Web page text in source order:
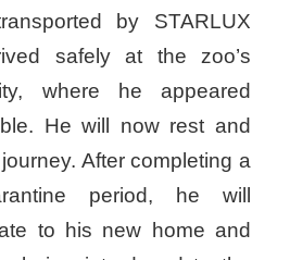
by STARLUX
safely at the zoo’s
where he appeared
He will now rest and
After completing a
period, he will
to his new home and